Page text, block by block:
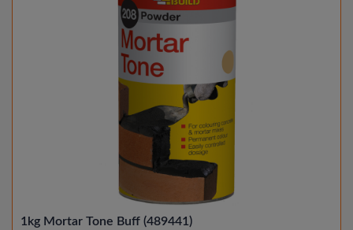
1kg Mortar Tone Buff (489441)